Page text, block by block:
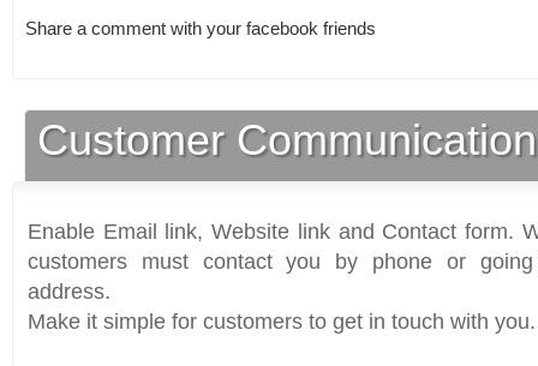
Share a comment with your facebook friends
Customer
Enable Email link, Website link and Contact form.
customers must contact you by phone or
address.
Make it simple for customers to get in touch with you.